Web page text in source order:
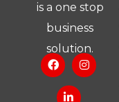
is a one stop
business
solution.